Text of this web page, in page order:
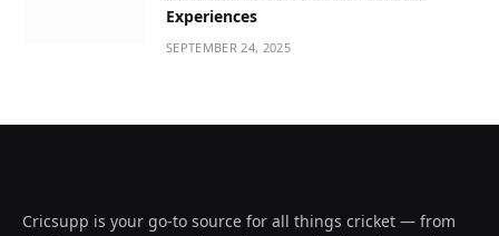
Experiences
SEPTEMBER 24, 2025
Cricsupp is your go-to source for all things cricket — from